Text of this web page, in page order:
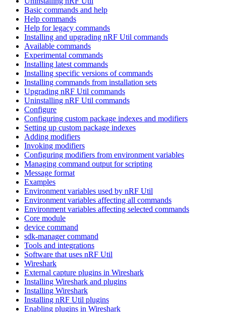
Basic commands and help
Help commands
Help for legacy commands
Installing and upgrading nRF Util commands
Available commands
Experimental commands
Installing latest commands
Installing specific versions of commands
Installing commands from installation sets
Upgrading nRF Util commands
Uninstalling nRF Util commands
Configure
Configuring custom package indexes and modifiers
Setting up custom package indexes
Adding modifiers
Invoking modifiers
Configuring modifiers from environment variables
Managing command output for scripting
Message format
Examples
Environment variables used by nRF Util
Environment variables affecting all commands
Environment variables affecting selected commands
Core module
device command
sdk-manager command
Tools and integrations
Software that uses nRF Util
Wireshark
External capture plugins in Wireshark
Installing Wireshark and plugins
Installing Wireshark
Installing nRF Util plugins
Enabling plugins in Wireshark